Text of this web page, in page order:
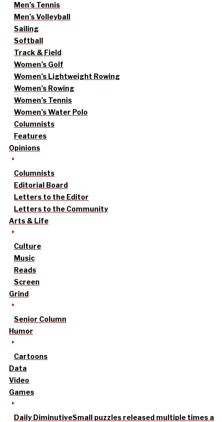
Men’s Tennis
Men’s Volleyball
Sailing
Softball
Track & Field
Women’s Golf
Women’s Lightweight Rowing
Women’s Rowing
Women’s Tennis
Women’s Water Polo
Columnists
Features
Opinions
Columnists
Editorial Board
Letters to the Editor
Letters to the Community
Arts & Life
Culture
Music
Reads
Screen
Grind
Senior Column
Humor
Cartoons
Data
Video
Games
Daily DiminutiveSmall puzzles released multiple times a